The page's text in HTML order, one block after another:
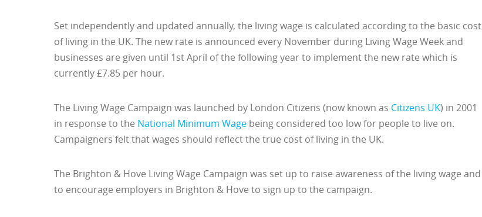
Set independently and updated annually, the living wage is calculated according to the basic cost
of living in the UK. The new rate is announced every November during Living Wage Week and
businesses are given until 1st April of the following year to implement the new rate which is
currently £7.85 per hour.
The Living Wage Campaign was launched by London Citizens (now known as Citizens UK) in 2001
in response to the National Minimum Wage being considered too low for people to live on.
Campaigners felt that wages should reflect the true cost of living in the UK.
The Brighton & Hove Living Wage Campaign was set up to raise awareness of the living wage and
to encourage employers in Brighton & Hove to sign up to the campaign.